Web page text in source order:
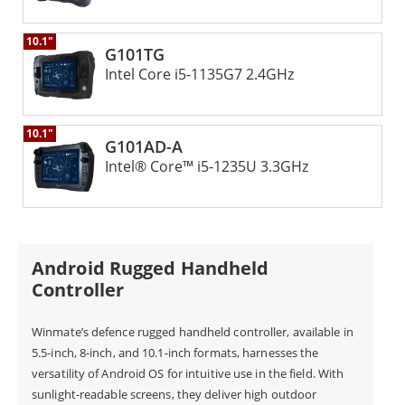
operators have complete situational awareness and
enables them to make informed decisions during
missions.
● Seamless Payload Management:
With Winmate's GCS, operators can seamlessly
manage UAV payloads, enhancing mission
videos. It also provides real-time data from onboard
provides operators with a powerful tool for various
applications, including aerial photography,
surveillance, and environmental monitoring.
G101TG
10.1"
Intel Core i5-​1135G7 2.4GHz
G101AD-A
10.1"
Intel® Core™ i5-1235U 3.3GHz
Android Rugged Handheld
Controller
Winmate’s defence rugged handheld controller, available in
5.5-inch, 8-inch, and 10.1-inch formats, harnesses the
versatility of Android OS for intuitive use in the field. With
sunlight-readable screens, they deliver high outdoor